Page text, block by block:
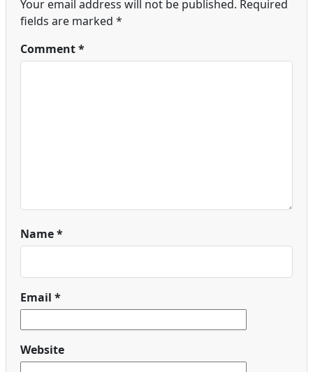
Your email address will not be published. Required
fields are marked *
Comment*
Name*
Email *
Website